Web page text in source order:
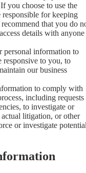
you choose to use the
responsible for keeping
that you do
details with anyone
personal information to
responsive to you, to
our business
to comply with
including requests
to investigate or
litigation, or other
or investigate potential